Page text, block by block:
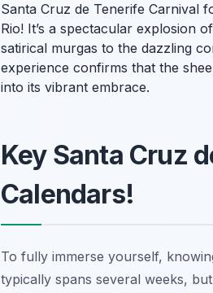
Santa Cruz de Tenerife Carnival
Rio! It’s a spectacular explosion
satirical murgas to the dazzling
experience confirms that the
into its vibrant embrace.
Key Santa Cruz
Calendars!
To fully immerse yourself,
typically spans several weeks,